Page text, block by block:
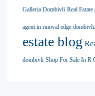
Galleria Dombivli Real
agent in runwal edge
estate blog
dombivli Shop For Sale In R